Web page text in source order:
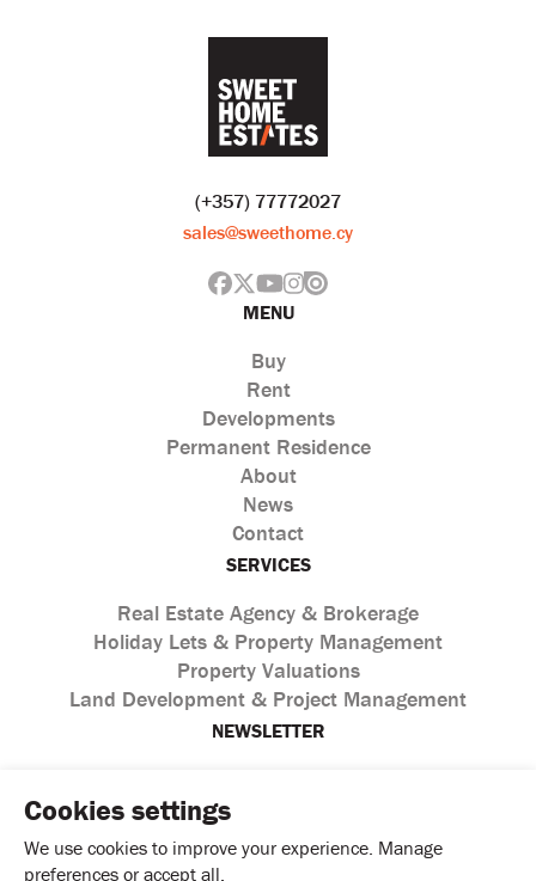
(+357) 77772027
sales@sweethome.cy
MENU
Buy
Rent
Developments
Permanent Residence
About
News
Contact
SERVICES
Real Estate Agency & Brokerage
Holiday Lets & Property Management
Property Valuations
Land Development & Project Management
NEWSLETTER
Cookies settings
We use cookies to improve your experience. Manage
preferences or accept all.